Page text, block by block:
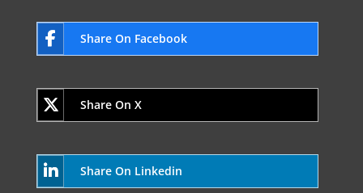
Share On Facebook
Share On X
Share On Linkedin